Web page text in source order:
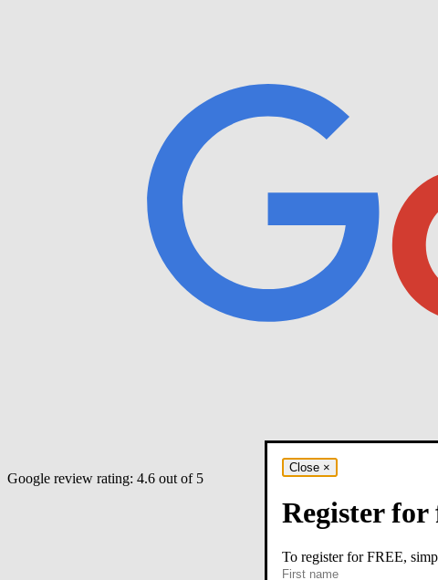
Google review rating: 4.6 out of 5
Close ×
Register for
To register for FREE,